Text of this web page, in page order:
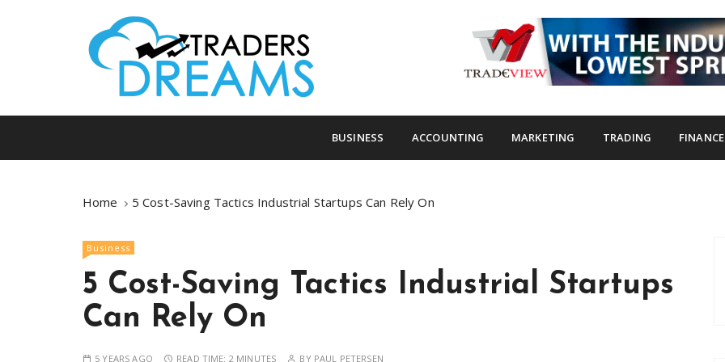
tradersdreams.com
tradersdreams.com
BUSINESS ACCOUNTING MARKETING TRADING FINANCE
Home 5 Cost-Saving Tactics Industrial Startups Can Rely On
Business
5 Cost-Saving Tactics Industrial Startups
Can Rely On
5 YEARS AGO READ TIME: 2 MINUTES BY PAUL PETERSEN